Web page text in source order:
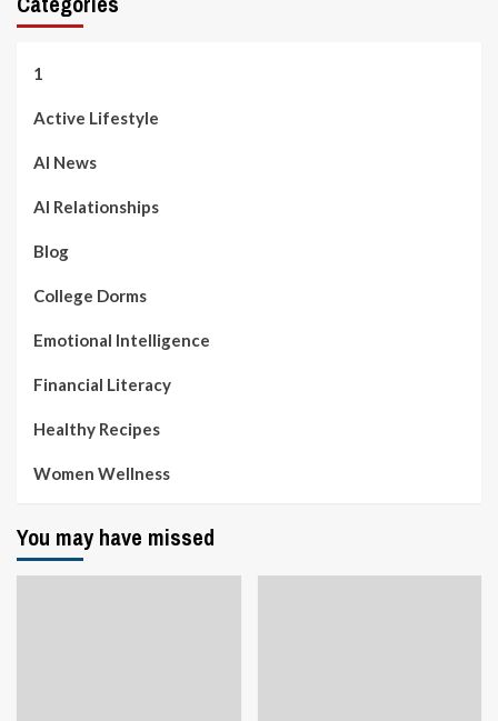
1
Active Lifestyle
AI News
AI Relationships
Blog
College Dorms
Emotional Intelligence
Financial Literacy
Healthy Recipes
Women Wellness
You may have missed